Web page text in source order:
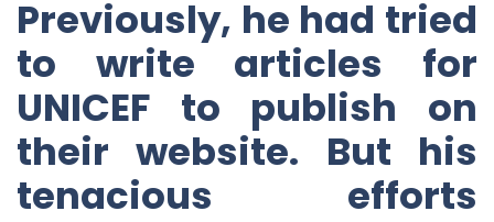
Previously, he had tried
to write articles for
UNICEF to publish on
their website. But his
tenacious efforts